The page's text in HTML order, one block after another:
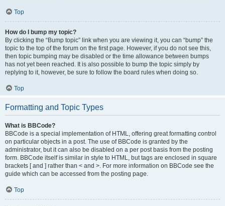
Top
How do I bump my topic?
By clicking the “Bump topic” link when you are viewing it, you can “bump” the
topic to the top of the forum on the first page. However, if you do not see this,
then topic bumping may be disabled or the time allowance between bumps
has not yet been reached. It is also possible to bump the topic simply by
replying to it, however, be sure to follow the board rules when doing so.
Top
Formatting and Topic Types
What is BBCode?
BBCode is a special implementation of HTML, offering great formatting control
on particular objects in a post. The use of BBCode is granted by the
administrator, but it can also be disabled on a per post basis from the posting
form. BBCode itself is similar in style to HTML, but tags are enclosed in square
brackets [ and ] rather than < and >. For more information on BBCode see the
guide which can be accessed from the posting page.
Top